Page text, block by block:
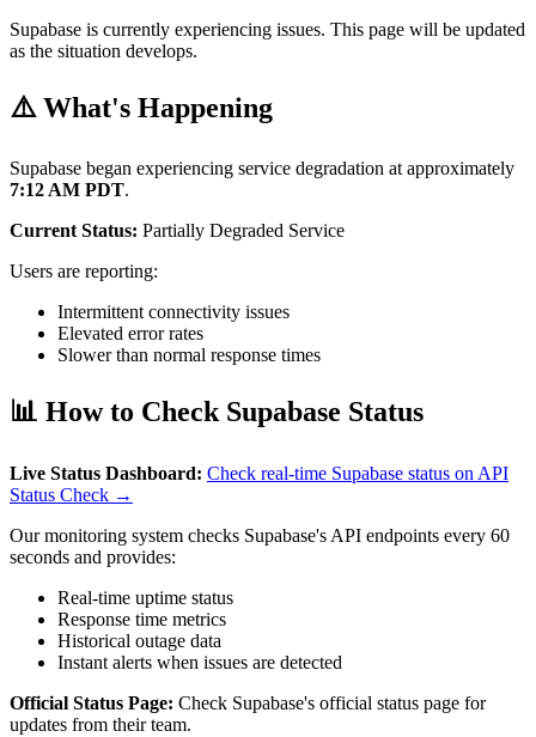
Supabase is currently experiencing issues. This page will be updated
as the situation develops.
⚠️ What's Happening
Supabase began experiencing service degradation at approximately
7:12 AM PDT.
Current Status: Partially Degraded Service
Users are reporting:
Intermittent connectivity issues
Elevated error rates
Slower than normal response times
📊 How to Check Supabase Status
Live Status Dashboard: Check real-time Supabase status on API
Status Check →
Our monitoring system checks Supabase's API endpoints every 60
seconds and provides:
Real-time uptime status
Response time metrics
Historical outage data
Instant alerts when issues are detected
Official Status Page: Check Supabase's official status page for
updates from their team.